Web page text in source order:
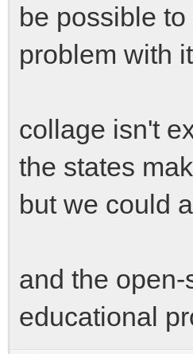
be possible
problem with
collage isn't
the states
but we could
and the
educational